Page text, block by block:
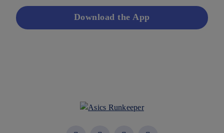
Download the App